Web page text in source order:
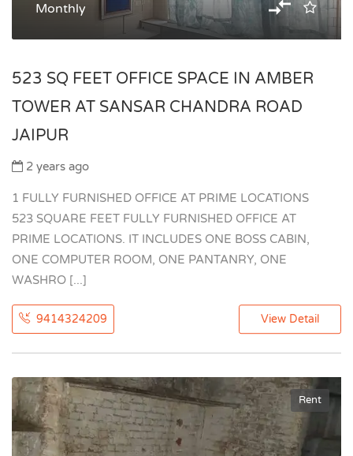
Monthly
523 SQ FEET OFFICE SPACE IN AMBER
TOWER AT SANSAR CHANDRA ROAD
JAIPUR
2 years ago
1 FULLY FURNISHED OFFICE AT PRIME LOCATIONS
523 SQUARE FEET FULLY FURNISHED OFFICE AT
PRIME LOCATIONS. IT INCLUDES ONE BOSS CABIN,
ONE COMPUTER ROOM, ONE PANTANRY, ONE
WASHRO [...]
9414324209 View Detail
Rent